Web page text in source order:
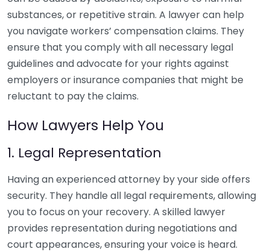
substances, or repetitive strain. A lawyer can help
you navigate workers’ compensation claims. They
ensure that you comply with all necessary legal
guidelines and advocate for your rights against
employers or insurance companies that might be
reluctant to pay the claims.
How Lawyers Help You
1. Legal Representation
Having an experienced attorney by your side offers
security. They handle all legal requirements, allowing
you to focus on your recovery. A skilled lawyer
provides representation during negotiations and
court appearances, ensuring your voice is heard.